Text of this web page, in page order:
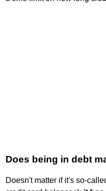
Does being in debt
Doesn't matter if it's so-